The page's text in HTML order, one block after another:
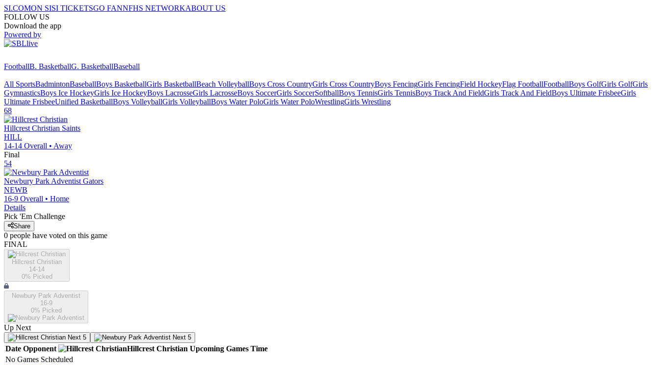
SI.COMON SISI TICKETSGO FANNFHS NETWORKABOUT US
FOLLOW US
Download the app
Powered by
FootballB. BasketballG. BasketballBaseball
All SportsBadmintonBaseballBoys BasketballGirls BasketballBeach VolleyballBoys Cross CountryGirls Cross CountryBoys FencingGirls FencingField HockeyFlag FootballFootballBoys GolfGirls GolfGirls
GymnasticsBoys Ice HockeyGirls Ice HockeyBoys LacrosseGirls LacrosseBoys SoccerGirls SoccerSoftballBoys TennisGirls TennisBoys Track And FieldGirls Track And FieldBoys Ultimate FrisbeeGirls
Ultimate FrisbeeUnified BasketballBoys VolleyballGirls VolleyballBoys Water PoloGirls Water PoloWrestlingGirls Wrestling
68
Hillcrest Christian Saints
HILL
14-14 Overall • Away
Final
54
Newbury Park Adventist Gators
NEWB
16-9 Overall • Home
Details
Pick 'Em Challenge
Share
0 people have voted on this game
FINAL
Hillcrest Christian
14-14
0% Picked
Newbury Park Adventist
16-9
0% Picked
Up Next
Next 5 Next 5
Date Opponent Hillcrest Christian Upcoming Games Time
No Games Scheduled